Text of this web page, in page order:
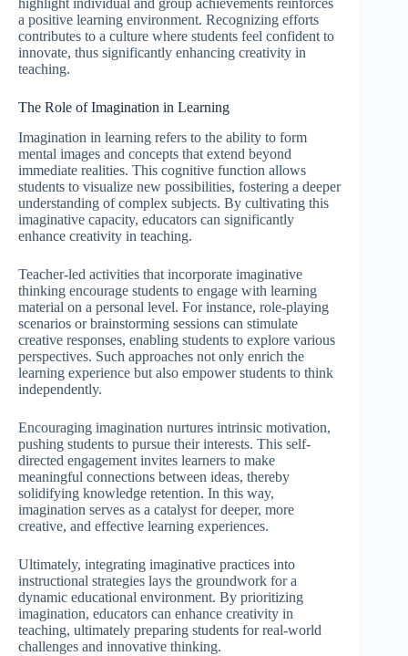
highlight individual and group achievements reinforces
a positive learning environment. Recognizing efforts
contributes to a culture where students feel confident to
innovate, thus significantly enhancing creativity in
teaching.
The Role of Imagination in Learning
Imagination in learning refers to the ability to form
mental images and concepts that extend beyond
immediate realities. This cognitive function allows
students to visualize new possibilities, fostering a deeper
understanding of complex subjects. By cultivating this
imaginative capacity, educators can significantly
enhance creativity in teaching.
Teacher-led activities that incorporate imaginative
thinking encourage students to engage with learning
material on a personal level. For instance, role-playing
scenarios or brainstorming sessions can stimulate
creative responses, enabling students to explore various
perspectives. Such approaches not only enrich the
learning experience but also empower students to think
independently.
Encouraging imagination nurtures intrinsic motivation,
pushing students to pursue their interests. This self-
directed engagement invites learners to make
meaningful connections between ideas, thereby
solidifying knowledge retention. In this way,
imagination serves as a catalyst for deeper, more
creative, and effective learning experiences.
Ultimately, integrating imaginative practices into
instructional strategies lays the groundwork for a
dynamic educational environment. By prioritizing
imagination, educators can enhance creativity in
teaching, ultimately preparing students for real-world
challenges and innovative thinking.